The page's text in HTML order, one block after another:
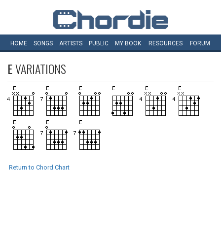
HOME SONGS ARTISTS PUBLIC MY BOOK RESOURCES FORUM
EVARIATIONS
Return to Chord Chart